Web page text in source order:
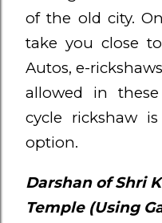
of the old city.
take you close
Autos, e-
allowed in
cycle rickshaw
option.
Darshan of Shri
Temple (Using